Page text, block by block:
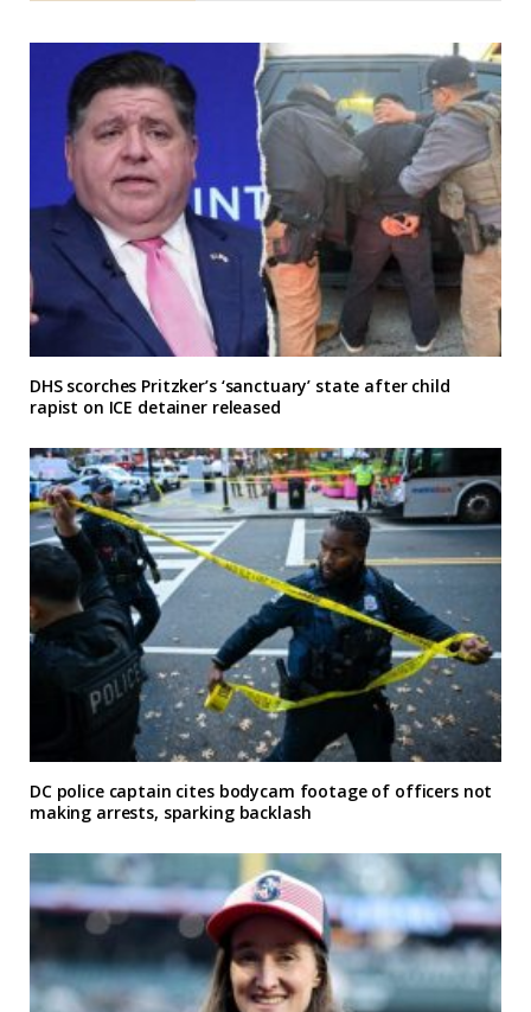
DHS scorches Pritzker’s ‘sanctuary’ state after child
rapist on ICE detainer released
DC police captain cites bodycam footage of officers not
making arrests, sparking backlash